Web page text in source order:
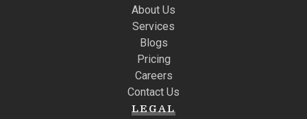
About Us
Services
Blogs
Pricing
Careers
Contact Us
LEGAL